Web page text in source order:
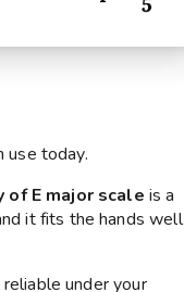
use today.
of E major scale is a
it fits the hands well
under your